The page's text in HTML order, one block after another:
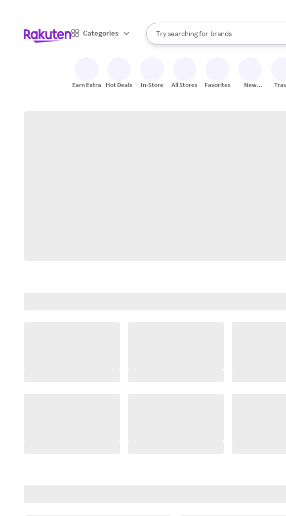
Categories
Search Rakuten
Try searching for
stores
brands
groceries
When autocomplete results are available,
Earn Extra Hot Deals In-Store All Stores Favorites
New